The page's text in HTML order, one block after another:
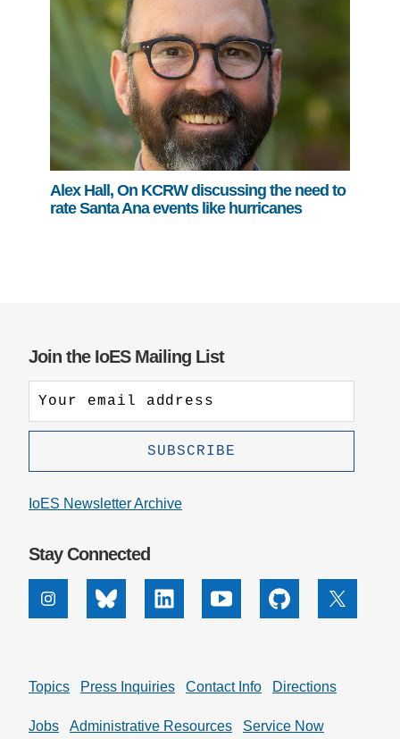
Alex Hall, On KCRW discussing the need to
rate Santa Ana events like hurricanes
Join the IoES Mailing List
IoES Newsletter Archive
Stay Connected
InstagramBluesky Linkedin Youtube Github X
Topics Press Inquiries Contact Info Directions
Jobs Administrative Resources Service Now